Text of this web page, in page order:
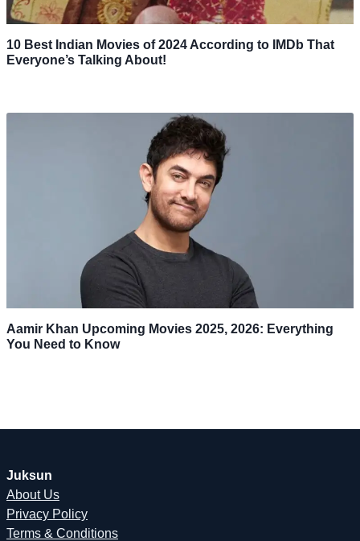
10 Best Indian Movies of 2024 According to IMDb That
Everyone’s Talking About!
Aamir Khan Upcoming Movies 2025, 2026: Everything
You Need to Know
Juksun
About Us
Privacy Policy
Terms & Conditions